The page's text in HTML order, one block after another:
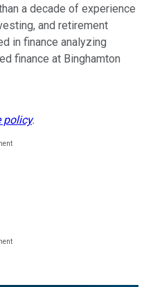
a decade of experience
and retirement
in finance analyzing
finance at Binghamton
policy.